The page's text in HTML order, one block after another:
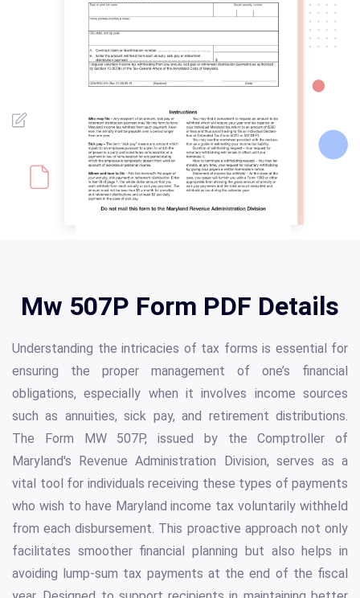
Mw 507P Form PDF Details
Understanding the intricacies of tax forms is essential for
ensuring the proper management of one’s financial
obligations, especially when it involves income sources
such as annuities, sick pay, and retirement distributions.
The Form MW 507P, issued by the Comptroller of
Maryland's Revenue Administration Division, serves as a
vital tool for individuals receiving these types of payments
who wish to have Maryland income tax voluntarily withheld
from each disbursement. This proactive approach not only
facilitates smoother financial planning but also helps in
avoiding lump-sum tax payments at the end of the fiscal